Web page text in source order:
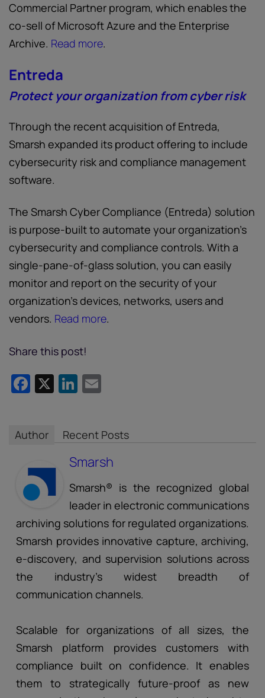
Commercial Partner program, which enables the
co-sell of Microsoft Azure and the Enterprise
Archive. Read more.
Entreda
Protect your organization from cyber risk
Through the recent acquisition of Entreda,
Smarsh expanded its product offering to include
cybersecurity risk and compliance management
software.
The Smarsh Cyber Compliance (Entreda) solution
is purpose-built to automate your organization’s
cybersecurity and compliance controls. With a
single-pane-of-glass solution, you can easily
monitor and report on the security of your
organization’s devices, networks, users and
vendors. Read more.
Share this post!
Facebook
X LinkedIn
Author Recent Posts
Smarsh
Smarsh® is the recognized global
leader in electronic communications
archiving solutions for regulated organizations.
Smarsh provides innovative capture, archiving,
e-discovery, and supervision solutions across
the industry’s widest breadth of
communication channels.
Scalable for organizations of all sizes, the
Smarsh platform provides customers with
compliance built on confidence. It enables
them to strategically future-proof as new